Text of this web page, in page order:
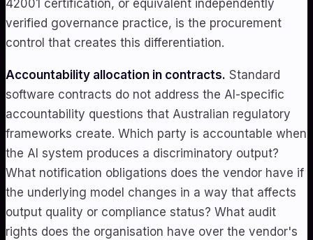
42001 certification, or equivalent independently
verified governance practice, is the procurement
control that creates this differentiation.
Accountability allocation in contracts. Standard
software contracts do not address the AI-specific
accountability questions that Australian regulatory
frameworks create. Which party is accountable when
the AI system produces a discriminatory output?
What notification obligations does the vendor have if
the underlying model changes in a way that affects
output quality or compliance status? What audit
rights does the organisation have over the vendor's